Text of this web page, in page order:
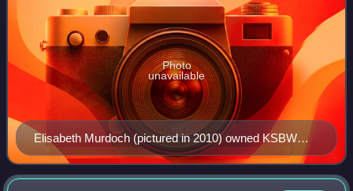
Elisabeth Murdoch (pictured in 2010) owned KSBW
from 1994 to 1995.
Photo
unavailable